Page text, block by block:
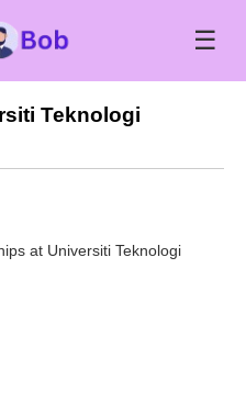
☰
Teknologi
at Universiti Teknologi